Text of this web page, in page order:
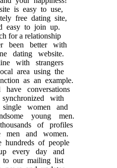
is easy to use,
free dating site,
easy to join up.
for a relationship
been better with
dating website.
with strangers
area using the
as an example.
conversations
with
women and
young men.
of profiles
and women.
of people
every day and
to our mailing list